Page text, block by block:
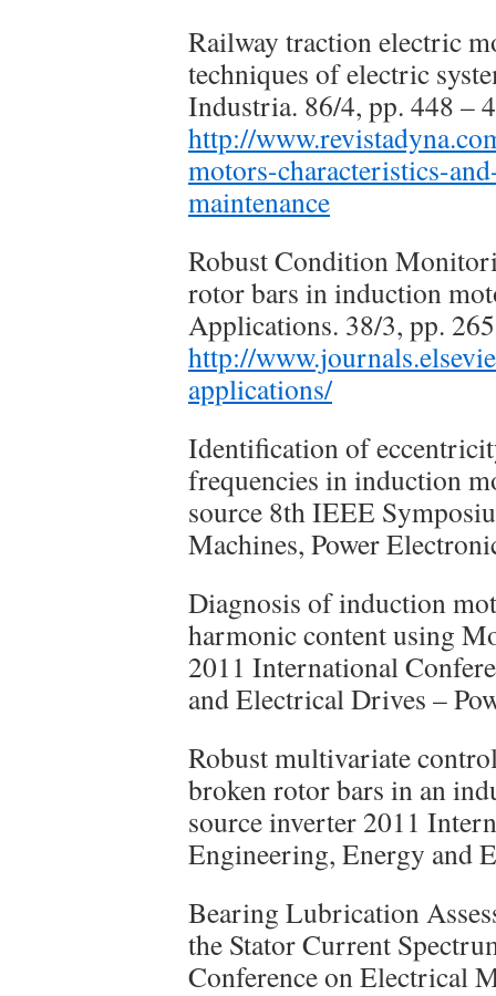
Railway traction electric
techniques of electric
Industria. 86/4, pp. 448 –
http://
motors-characteristics-
maintenance
Robust Condition
rotor bars in induction
Applications. 38/3, pp.
http://
applications/
Identification of
frequencies in induction
source 8th IEEE
Machines, Power
Diagnosis of induction
harmonic content using
2011 International
and Electrical Drives –
Robust multivariate
broken rotor bars in an
source inverter 2011
Engineering, Energy and
Bearing Lubrication
the Stator Current
Conference on Electrical